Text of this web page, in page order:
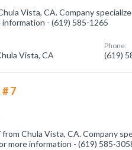
Vista, CA. Company
information - (619) 585-1265
Vista, CA
Phone:
(619)
7
Chula Vista, CA. Company
more information - (619) 585-